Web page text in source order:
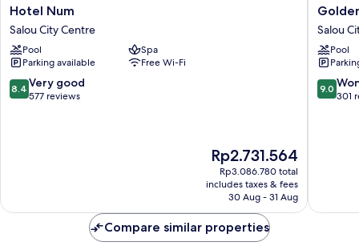
Hotel
Num
Salou
City
Centre
Hotel Num
Salou City Centre
Pool
Spa
Parking available
Free Wi-Fi
8.4
out
8.4 Very good
577 reviews
The
price
is
Rp2.731.564
Rp2.731.564
Rp3.086.780 total
includes taxes & fees
30 Aug - 31 Aug
Golden
Port
Salou
&
Spa
Salou
City
Salou
Pool
9.0
out
9.0
301
Compare similar properties